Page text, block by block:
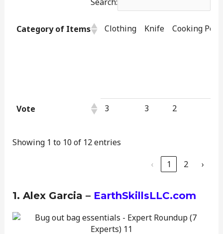
Category of Items
Vote
Clothing
3
Knife
3
Cooking Pot
2
Showing 1 to 10 of 12 entries
‹
1 2 ›
1. Alex Garcia – EarthSkillsLLC.com